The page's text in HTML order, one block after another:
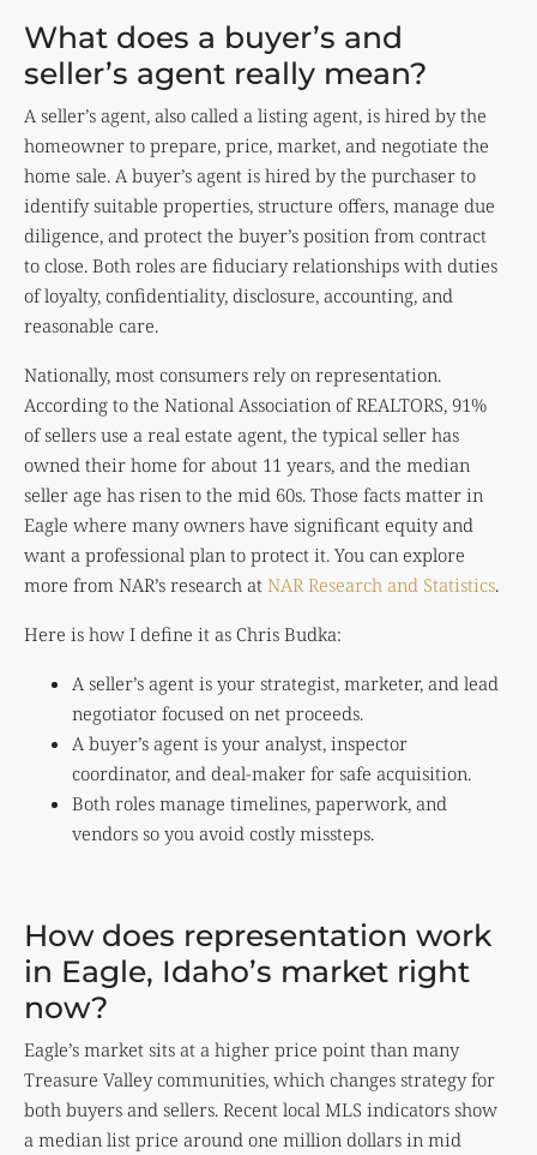
What does a buyer’s and
seller’s agent really mean?
A seller’s agent, also called a listing agent, is hired by the
homeowner to prepare, price, market, and negotiate the
home sale. A buyer’s agent is hired by the purchaser to
identify suitable properties, structure offers, manage due
diligence, and protect the buyer’s position from contract
to close. Both roles are fiduciary relationships with duties
of loyalty, confidentiality, disclosure, accounting, and
reasonable care.
Nationally, most consumers rely on representation.
According to the National Association of REALTORS, 91%
of sellers use a real estate agent, the typical seller has
owned their home for about 11 years, and the median
seller age has risen to the mid 60s. Those facts matter in
Eagle where many owners have significant equity and
want a professional plan to protect it. You can explore
more from NAR’s research at NAR Research and Statistics.
Here is how I define it as Chris Budka:
A seller’s agent is your strategist, marketer, and lead
negotiator focused on net proceeds.
A buyer’s agent is your analyst, inspector
coordinator, and deal-maker for safe acquisition.
Both roles manage timelines, paperwork, and
vendors so you avoid costly missteps.
How does representation work
in Eagle, Idaho’s market right
now?
Eagle’s market sits at a higher price point than many
Treasure Valley communities, which changes strategy for
both buyers and sellers. Recent local MLS indicators show
a median list price around one million dollars in mid